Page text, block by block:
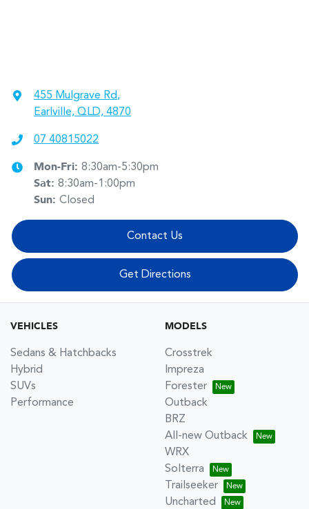
455 Mulgrave Rd,
Earlville, QLD, 4870
07 40815022
Mon-Fri: 8:30am-5:30pm
Sat: 8:30am-1:00pm
Sun: Closed
Contact Us
Get Directions
VEHICLES
Sedans & Hatchbacks
Hybrid
SUVs
Performance
MODELS
Crosstrek
Impreza
Forester
Outback
BRZ
All-new Outback
WRX
Solterra
Trailseeker
Uncharted